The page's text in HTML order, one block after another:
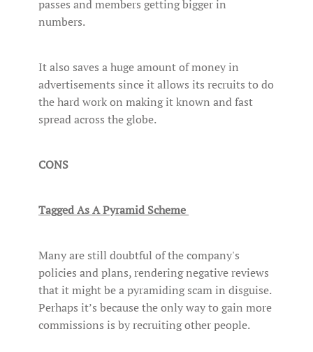
passes and members getting bigger in
numbers.
It also saves a huge amount of money in
advertisements since it allows its recruits to do
the hard work on making it known and fast
spread across the globe.
CONS
Tagged As A Pyramid Scheme
Many are still doubtful of the company's
policies and plans, rendering negative reviews
that it might be a pyramiding scam in disguise.
Perhaps it’s because the only way to gain more
commissions is by recruiting other people.